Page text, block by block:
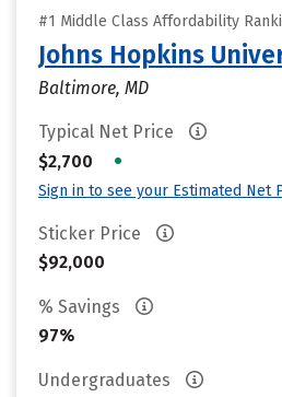
#1 Middle Class Affordability
Johns Hopkins
Baltimore, MD
Typical Net Price
$2,700
•
Sign in to see your Estimated Net
Sticker Price
$92,000
% Savings
97%
Undergraduates